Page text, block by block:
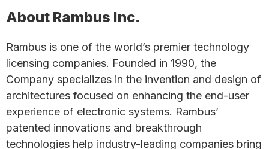
About Rambus Inc.
Rambus is one of the world’s premier technology
licensing companies. Founded in 1990, the
Company specializes in the invention and design of
architectures focused on enhancing the end-user
experience of electronic systems. Rambus’
patented innovations and breakthrough
technologies help industry-leading companies bring